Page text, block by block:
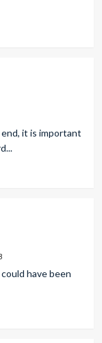
it is important
have been